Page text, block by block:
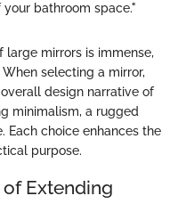
bathroom space."
mirrors is immense,
selecting a mirror,
design narrative of
minimalism, a rugged
Each choice enhances the
purpose.
Extending